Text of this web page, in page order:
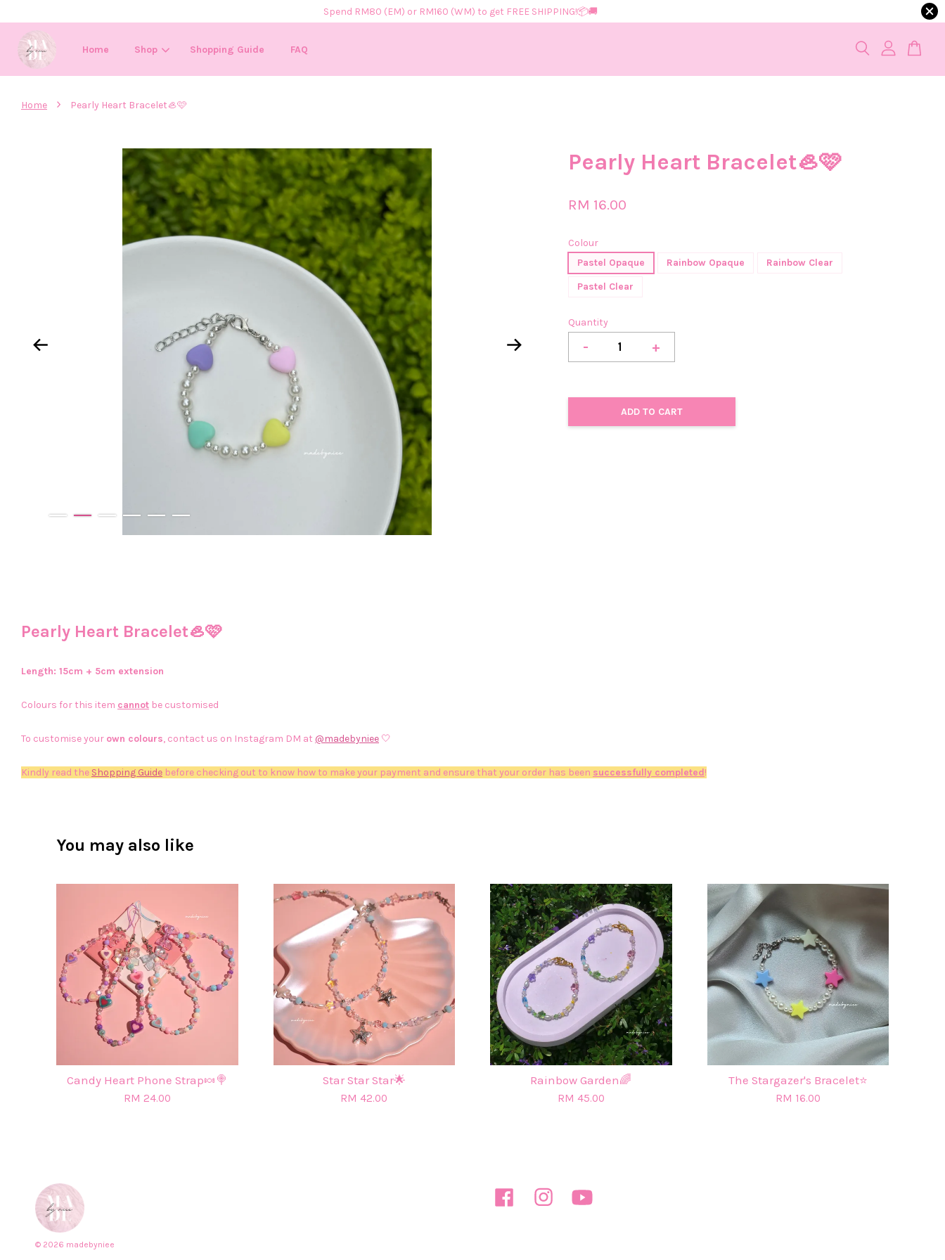
Spend RM80 (EM) or RM160 (WM) to get FREE SHIPPING!📦​🚚​
Home Shop Shopping Guide FAQ
Home › Pearly Heart Bracelet🦪🩷
Pearly Heart Bracelet🦪🩷
RM 16.00
Colour
Pastel Opaque
Rainbow Opaque
Rainbow Clear
Pastel Clear
Quantity
- +
ADD TO CART
Pearly Heart Bracelet🦪🩷
Length: 15cm + 5cm extension
Colours for this item cannot be customised
To customise your own colours, contact us on Instagram DM at @madebyniee 🤍
Kindly read the Shopping Guide before checking out to know how to make your payment and ensure that your order has been successfully completed!
You may also like
Candy Heart Phone Strap🍬🍭
RM 24.00
Star Star Star🌟
RM 42.00
Rainbow Garden🌈
RM 45.00
The Stargazer's Bracelet⭐
RM 16.00
© 2026 madebyniee
Facebook Instagram